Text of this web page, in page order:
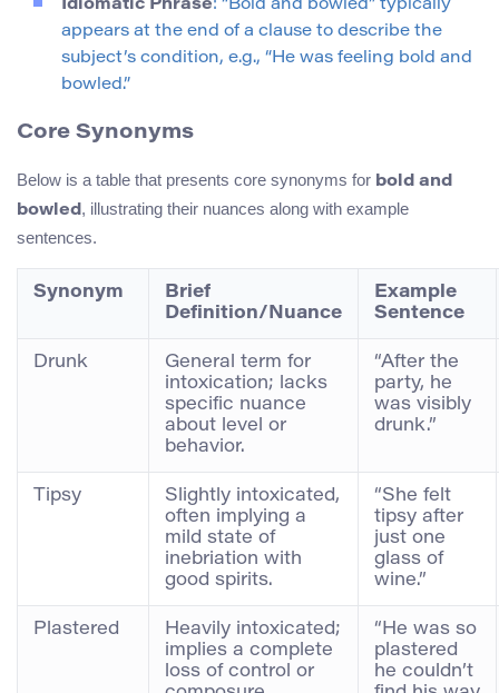
Idiomatic Phrase: “Bold and bowled” typically
appears at the end of a clause to describe the
subject’s condition, e.g., “He was feeling bold and
bowled.”
Core Synonyms
Below is a table that presents core synonyms for bold and
bowled , illustrating their nuances along with example
sentences.
Synonym
Brief
Definition/Nuance
Example
Sentence
Drunk
General term for
intoxication; lacks
specific nuance
about level or
behavior.
“After the
party, he
was visibly
drunk.”
Tipsy
Slightly intoxicated,
often implying a
mild state of
inebriation with
good spirits.
“She felt
tipsy after
just one
glass of
wine.”
Plastered
Heavily intoxicated;
implies a complete
loss of control or
“He was so
plastered
he couldn’t